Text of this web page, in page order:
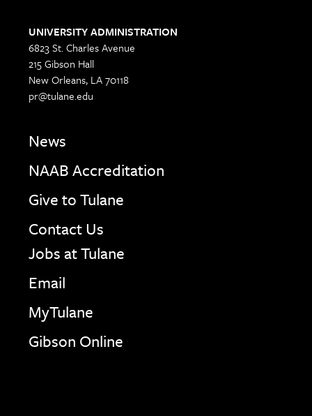
UNIVERSITY ADMINISTRATION
6823 St. Charles Avenue
215 Gibson Hall
New Orleans, LA 70118
pr@tulane.edu
News
NAAB Accreditation
Give to Tulane
Contact Us
Jobs at Tulane
Email
MyTulane
Gibson Online